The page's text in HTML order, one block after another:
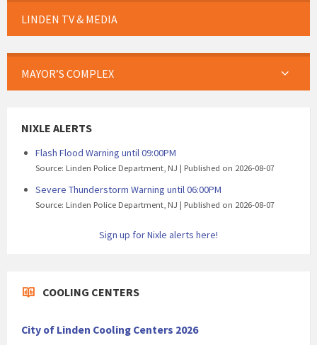
LINDEN TV & MEDIA
MAYOR’S COMPLEX
NIXLE ALERTS
Flash Flood Warning until 09:00PM
Source: Linden Police Department, NJ Published on 2026-08-07
Severe Thunderstorm Warning until 06:00PM
Source: Linden Police Department, NJ Published on 2026-08-07
Sign up for Nixle alerts here!
COOLING CENTERS
City of Linden Cooling Centers 2026